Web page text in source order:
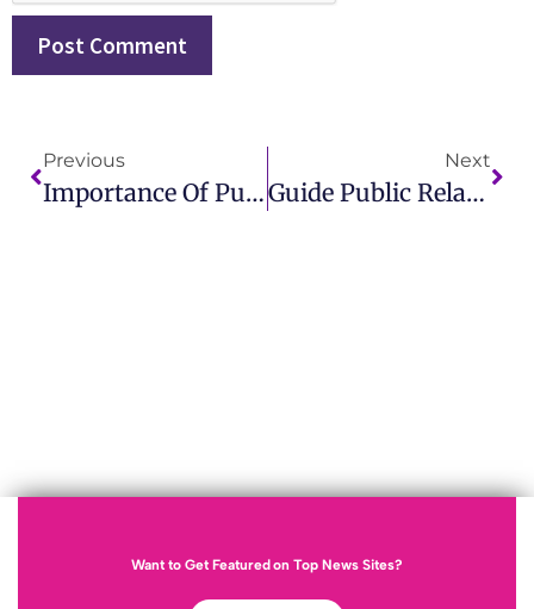
Previous
Importance Of Public Relations In Business Growth And Branding
Next
Guide Public Relations Audits Should Be Used To Analyze Which Of The Following?
Want to Get Featured on Top News Sites?